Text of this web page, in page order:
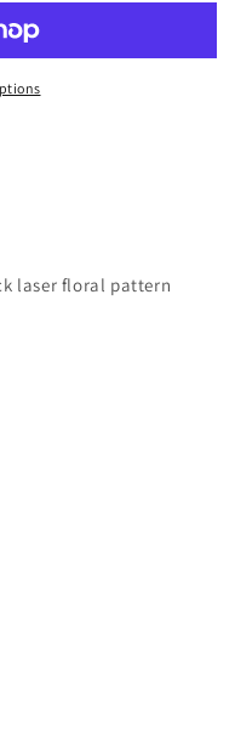
laser floral pattern